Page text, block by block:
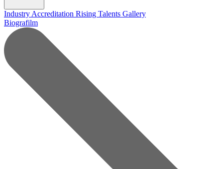
Industry Accreditation Rising Talents Gallery
Biografilm